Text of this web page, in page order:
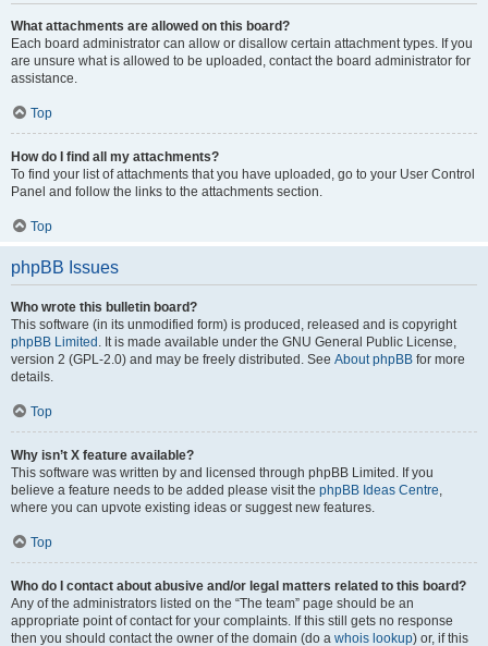
What attachments are allowed on this board?
Each board administrator can allow or disallow certain attachment types. If you
are unsure what is allowed to be uploaded, contact the board administrator for
assistance.
Top
How do I find all my attachments?
To find your list of attachments that you have uploaded, go to your User Control
Panel and follow the links to the attachments section.
Top
phpBB Issues
Who wrote this bulletin board?
This software (in its unmodified form) is produced, released and is copyright
phpBB Limited . It is made available under the GNU General Public License,
version 2 (GPL-2.0) and may be freely distributed. See About phpBB for more
details.
Top
Why isn’t X feature available?
This software was written by and licensed through phpBB Limited. If you
believe a feature needs to be added please visit the phpBB Ideas Centre,
where you can upvote existing ideas or suggest new features.
Top
Who do I contact about abusive and/or legal matters related to this board?
Any of the administrators listed on the “The team” page should be an
appropriate point of contact for your complaints. If this still gets no response
then you should contact the owner of the domain (do a whois lookup) or, if this